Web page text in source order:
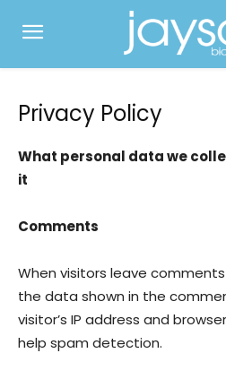
Privacy Policy
What personal data we
it
Comments
When visitors leave
the data shown in the
visitor’s IP address and
help spam detection.